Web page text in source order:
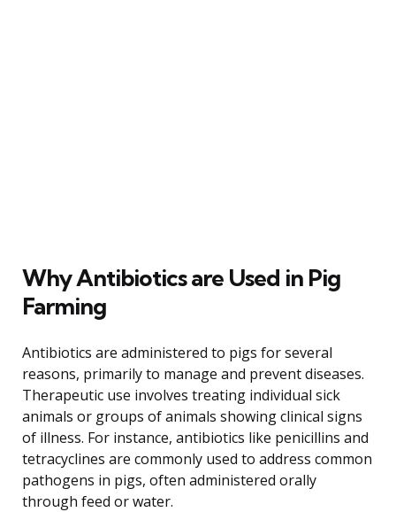
Why Antibiotics are Used in Pig
Farming
Antibiotics are administered to pigs for several
reasons, primarily to manage and prevent diseases.
Therapeutic use involves treating individual sick
animals or groups of animals showing clinical signs
of illness. For instance, antibiotics like penicillins and
tetracyclines are commonly used to address common
pathogens in pigs, often administered orally
through feed or water.